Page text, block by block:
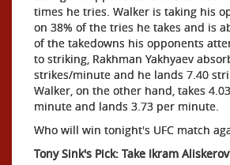
times he tries. Walker is taking his
on 38% of the tries he takes and is
of the takedowns his opponents
to striking, Rakhman Yakhyaev
strikes/minute and he lands 7.40
Walker, on the other hand, takes
minute and lands 3.73 per minute.
Who will win tonight's UFC match
Tony Sink's Pick: Take Ikram